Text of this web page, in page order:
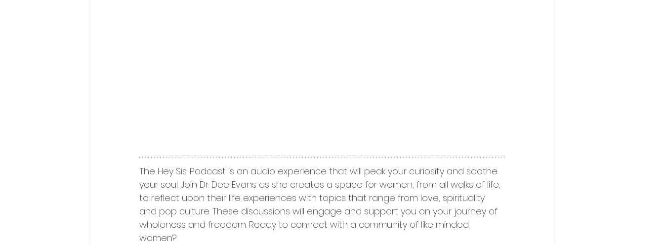
The Hey Sis. Podcast is an audio experience that will peak your curiosity and soothe
your soul. Join Dr. Dee Evans as she creates a space for women, from all walks of life,
to reflect upon their life experiences with topics that range from love, spirituality
and pop culture. These discussions will engage and support you on your journey of
wholeness and freedom. Ready to connect with a community of like minded
women?